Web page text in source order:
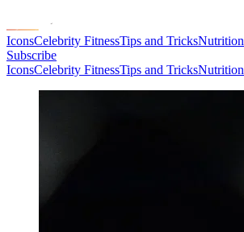
IconsCelebrity FitnessTips and TricksNutrition
Subscribe
IconsCelebrity FitnessTips and TricksNutrition